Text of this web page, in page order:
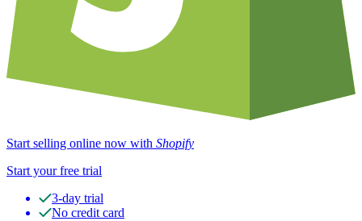
Start selling online now with Shopify
Start your free trial
3-day trial
No credit card